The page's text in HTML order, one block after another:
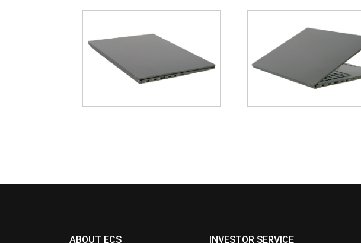
ABOUT ECS INVESTOR SERVICE